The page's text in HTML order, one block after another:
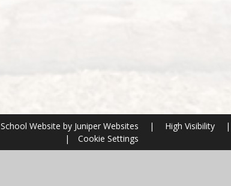
School Website byJuniper Websites | High Visibility |
|
Cookie Settings